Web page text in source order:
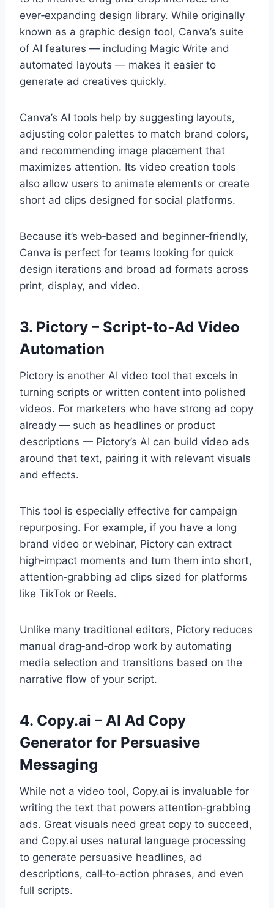
ever‑expanding design library. While originally
known as a graphic design tool, Canva’s suite
of AI features — including Magic Write and
automated layouts — makes it easier to
generate ad creatives quickly.
Canva’s AI tools help by suggesting layouts,
adjusting color palettes to match brand colors,
and recommending image placement that
maximizes attention. Its video creation tools
also allow users to animate elements or create
short ad clips designed for social platforms.
Because it’s web‑based and beginner‑friendly,
Canva is perfect for teams looking for quick
design iterations and broad ad formats across
print, display, and video.
3. Pictory – Script‑to‑Ad Video
Automation
Pictory is another AI video tool that excels in
turning scripts or written content into polished
videos. For marketers who have strong ad copy
already — such as headlines or product
descriptions — Pictory’s AI can build video ads
around that text, pairing it with relevant visuals
and effects.
This tool is especially effective for campaign
repurposing. For example, if you have a long
brand video or webinar, Pictory can extract
high‑impact moments and turn them into short,
attention‑grabbing ad clips sized for platforms
like TikTok or Reels.
Unlike many traditional editors, Pictory reduces
manual drag‑and‑drop work by automating
media selection and transitions based on the
narrative flow of your script.
4. Copy.ai – AI Ad Copy
Generator for Persuasive
Messaging
While not a video tool, Copy.ai is invaluable for
writing the text that powers attention‑grabbing
ads. Great visuals need great copy to succeed,
and Copy.ai uses natural language processing
to generate persuasive headlines, ad
descriptions, call‑to‑action phrases, and even
full scripts.